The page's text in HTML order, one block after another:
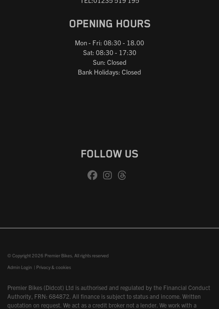
OPENING HOURS
Mon - Fri: 08:30 - 18.00
Sat: 08:30 - 17:30
Sun: Closed
Bank Holidays: Closed
FOLLOW US
© Copyright 2026 Premier Bikes. All rights reserved
Admin Login | Privacy & cookies
Premier Bikes (Didcot) Ltd is authorised and regulated by the Financial Conduct
Authority, FRN: 684872. All finance is subject to status and income. Written
quotation on request. We act as a credit broker not a lender. We work with a